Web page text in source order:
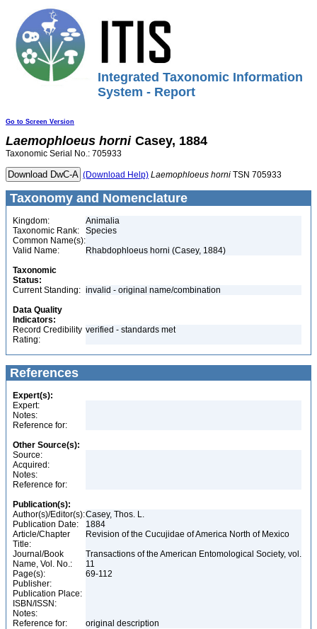
Integrated Taxonomic Information
System - Report
Go to Screen Version
Laemophloeus horni Casey, 1884
Taxonomic Serial No.: 705933
(Download Help) Laemophloeus horni TSN 705933
Taxonomy and Nomenclature
Kingdom:
Animalia
Taxonomic Rank:
Species
Common Name(s):
Valid Name:
Rhabdophloeus horni (Casey, 1884)
Taxonomic
Status:
Current Standing: invalid - original name/combination
Data Quality
Indicators:
Record Credibility
Rating:
verified - standards met
References
Expert(s):
Expert:
Notes:
Reference for:
Other Source(s):
Source:
Acquired:
Notes:
Reference for:
Publication(s):
Author(s)/Editor(s):Casey, Thos. L.
Publication Date:
1884
Article/Chapter
Title:
Revision of the Cucujidae of America North of Mexico
Journal/Book
Name, Vol. No.:
Transactions of the American Entomological Society, vol.
11
Page(s):
69-112
Publisher:
Publication Place:
ISBN/ISSN:
Notes:
Reference for:
original description